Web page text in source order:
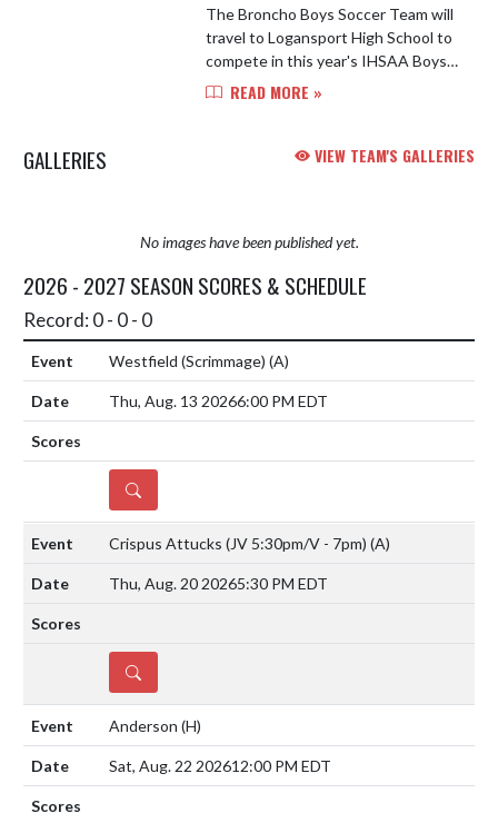
The Broncho Boys Soccer Team will
travel to Logansport High School to
compete in this year's IHSAA Boys
Soccer Sectional. Below is important
READ MORE »
GALLERIES VIEW TEAM'S GALLERIES
No images have been published yet.
2026 - 2027 SEASON SCORES & SCHEDULE
Record: 0 - 0 - 0
Westfield (Scrimmage) (A)
Thu, Aug. 13 20266:00 PM EDT
DETAILS
Crispus Attucks (JV 5:30pm/V - 7pm) (A)
Thu, Aug. 20 20265:30 PM EDT
DETAILS
Anderson (H)
Sat, Aug. 22 202612:00 PM EDT